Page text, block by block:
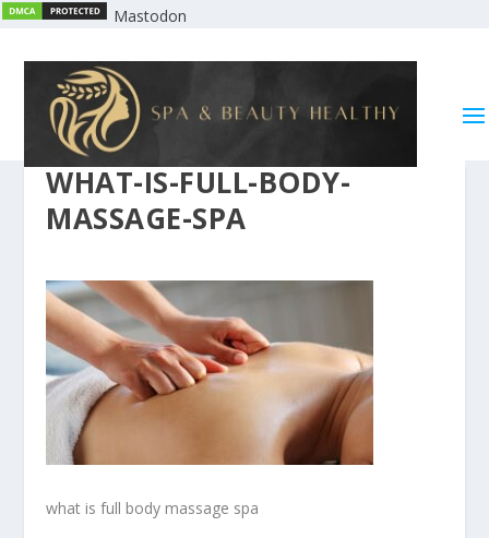
Mastodon
WHAT-IS-FULL-BODY-
MASSAGE-SPA
what is full body massage spa